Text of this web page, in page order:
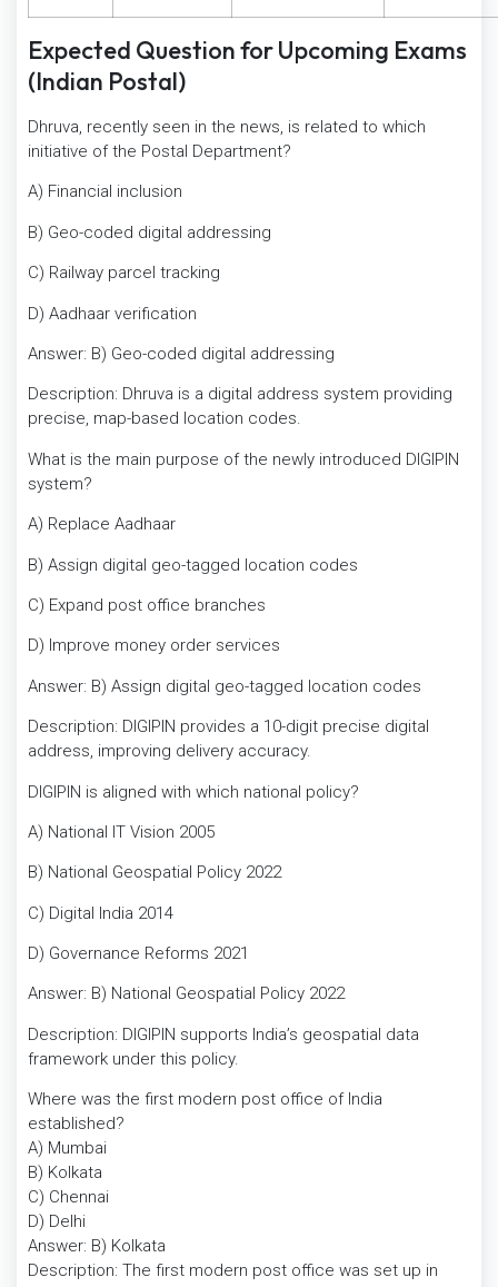
Expected Question for Upcoming Exams
(Indian Postal)
Dhruva, recently seen in the news, is related to which
initiative of the Postal Department?
A) Financial inclusion
B) Geo-coded digital addressing
C) Railway parcel tracking
D) Aadhaar verification
Answer: B) Geo-coded digital addressing
Description: Dhruva is a digital address system providing
precise, map-based location codes.
What is the main purpose of the newly introduced DIGIPIN
system?
A) Replace Aadhaar
B) Assign digital geo-tagged location codes
C) Expand post office branches
D) Improve money order services
Answer: B) Assign digital geo-tagged location codes
Description: DIGIPIN provides a 10-digit precise digital
address, improving delivery accuracy.
DIGIPIN is aligned with which national policy?
A) National IT Vision 2005
B) National Geospatial Policy 2022
C) Digital India 2014
D) Governance Reforms 2021
Answer: B) National Geospatial Policy 2022
Description: DIGIPIN supports India’s geospatial data
framework under this policy.
Where was the first modern post office of India
established?
A) Mumbai
B) Kolkata
C) Chennai
D) Delhi
Answer: B) Kolkata
Description: The first modern post office was set up in